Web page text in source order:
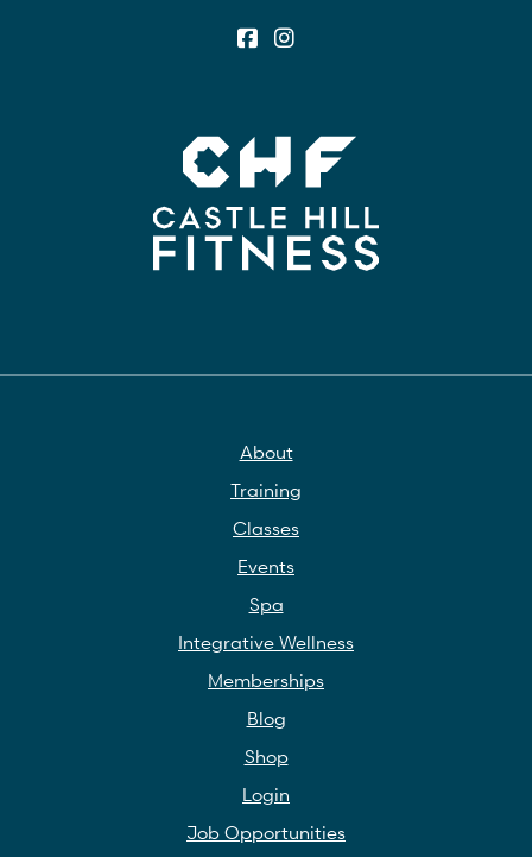
About
Training
Classes
Events
Spa
Integrative Wellness
Memberships
Blog
Shop
Login
Job Opportunities